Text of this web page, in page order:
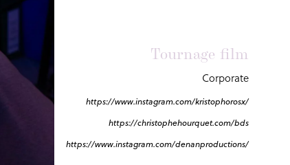
Tournage film
Corporate
https://www.instagram.com/kristophorosx/
https://christophehourquet.com/bds
https://www.instagram.com/denanproductions/